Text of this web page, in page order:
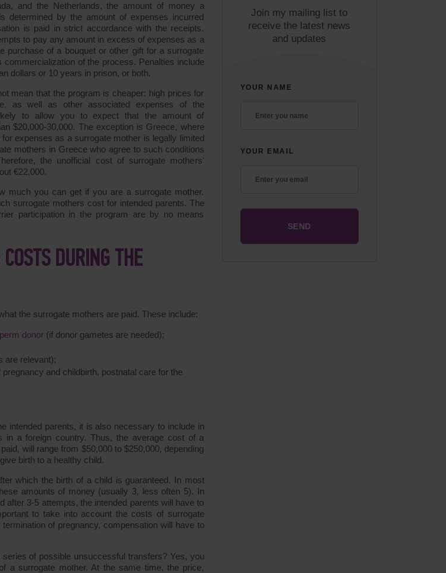
and the Netherlands, the amount of money a
determined by the amount of expenses incurred
is paid in strict accordance with the receipts.
to pay any amount in excess of expenses as a
purchase of a bouquet or other gift for a surrogate
commercialization of the process. Penalties include
dollars or 10 years in prison, or both.
mean that the program is cheaper: high prices for
as well as other associated expenses of the
to allow you to expect that the amount of
$20,000-30,000. The exception is Greece, where
expenses as a surrogate mother is legally limited
mothers in Greece who agree to such conditions
the unofficial cost of surrogate mothers'
€22,000.
much you can get if you are a surrogate mother.
surrogate mothers cost for intended parents. The
participation in the program are by no means
DURING THE
the surrogate mothers are paid. These include:
donor (if donor gametes are needed);
are relevant);
pregnancy and childbirth, postnatal care for the
intended parents, it is also necessary to include in
in a foreign country. Thus, the average cost of a
will range from $50,000 to $250,000, depending
birth to a healthy child.
which the birth of a child is guaranteed. In most
amounts of money (usually 3, less often 5). In
3-5 attempts, the intended parents will have to
to take into account the costs of surrogate
of pregnancy, compensation will have to
of possible unsuccessful transfers? Yes, you
a surrogate mother. At the same time, the price,
Join my mailing list to
receive the latest news
and updates
YOUR NAME
YOUR EMAIL